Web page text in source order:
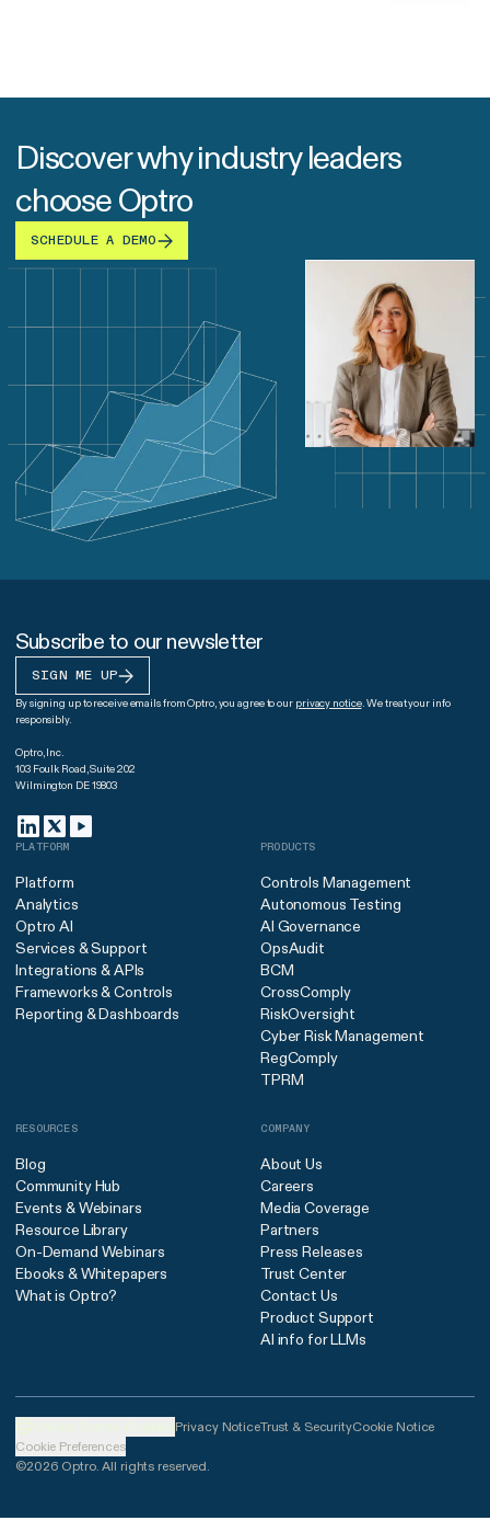
Discover why industry leaders
choose Optro
SCHEDULE A DEMO
Subscribe to our newsletter
SIGN ME UP
By signing up to receive emails from Optro, you agree to our privacy notice. We treat your info
responsibly.
Optro, Inc.
103 Foulk Road, Suite 202
Wilmington DE 19803
PLATFORM
Platform
Analytics
Optro AI
Services & Support
Integrations & APIs
Frameworks & Controls
Reporting & Dashboards
PRODUCTS
Controls Management
Autonomous Testing
AI Governance
OpsAudit
BCM
CrossComply
RiskOversight
Cyber Risk Management
RegComply
TPRM
RESOURCES
Blog
Community Hub
Events & Webinars
Resource Library
On-Demand Webinars
Ebooks & Whitepapers
What is Optro?
COMPANY
About Us
Careers
Media Coverage
Partners
Press Releases
Trust Center
Contact Us
Product Support
AI info for LLMs
Privacy NoticeTrust & SecurityCookie Notice
Cookie Preferences
©2026 Optro. All rights reserved.